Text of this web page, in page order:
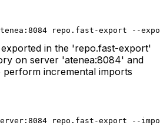
repo.fast-export --
in the 'repo.fast-export'
on server 'atenea:8084' and
incremental imports
repo.fast-export --